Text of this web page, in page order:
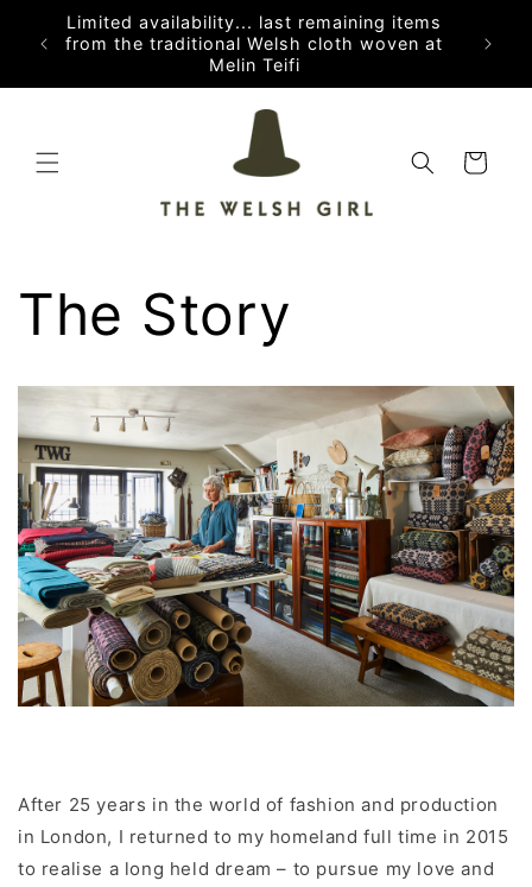
Skip to
content
Limited availability... last remaining items
from the traditional Welsh cloth woven at
Melin Teifi
Cart
The Story
After 25 years in the world of fashion and production
in London, I returned to my homeland full time in 2015
to realise a long held dream – to pursue my love and